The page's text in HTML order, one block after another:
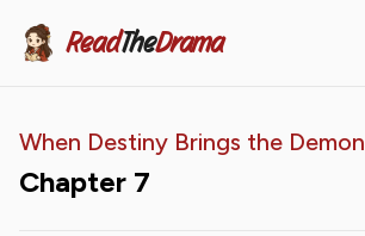
ReadTheDrama
When Destiny Brings the Demon
Chapter 7